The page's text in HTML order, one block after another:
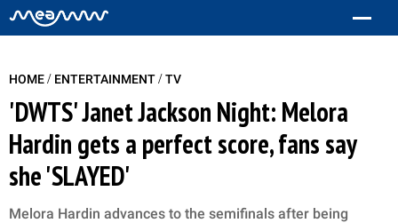
HOME/ ENTERTAINMENT/TV
'DWTS' Janet Jackson Night: Melora
Hardin gets a perfect score, fans say
she 'SLAYED'
Melora Hardin advances to the semifinals after being